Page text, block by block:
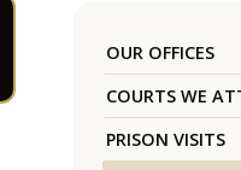
OUR OFFICES
COURTS WE
PRISON VISITS